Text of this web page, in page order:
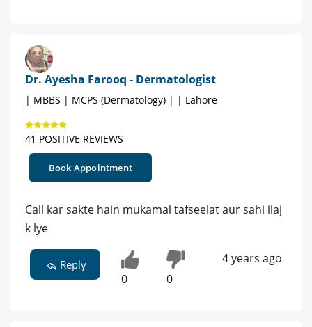
Dr. Ayesha Farooq - Dermatologist
| MBBS | MCPS (Dermatology) | | Lahore
41 POSITIVE REVIEWS
Book Appointment
Call kar sakte hain mukamal tafseelat aur sahi ilaj
k lye
Reply
0 0
4 years ago